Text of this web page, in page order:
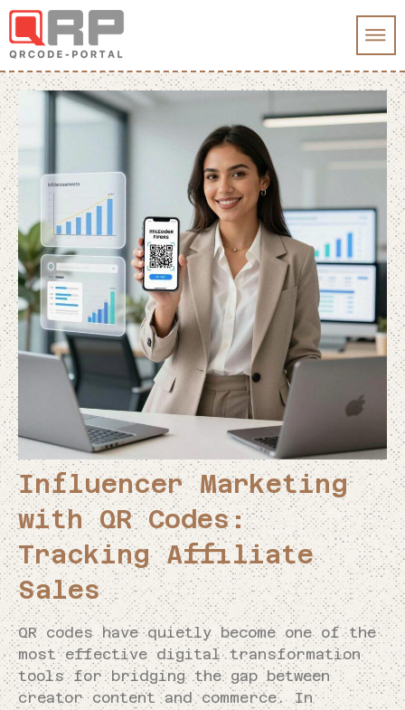
Influencer Marketing
with QR Codes:
Tracking Affiliate
Sales
QR codes have quietly become one of the
most effective digital transformation
tools for bridging the gap between
creator content and commerce. In